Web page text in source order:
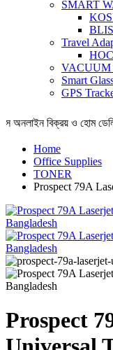
SMART
Travel
VACUUM
Smart
GPS
বিক্রয় ও হোম
Home
Office Supplies
TONER
Prospect 79A
Prospect